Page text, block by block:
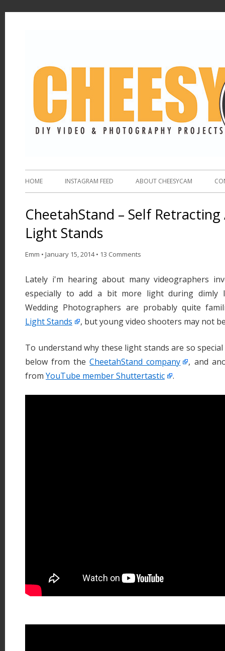
HOME INSTAGRAM FEED ABOUT CHEESYCAM
CheetahStand – Self
Light Stands
Emm • January 15, 2014 • 13 Comments
Lately i'm hearing about many videographers
especially to add a bit more light during dimly
Wedding Photographers are probably quite
Light Stands
, but young video shooters may not
To understand why these light stands are so
below from theCheetahStand company
, and
from YouTube member Shuttertastic .